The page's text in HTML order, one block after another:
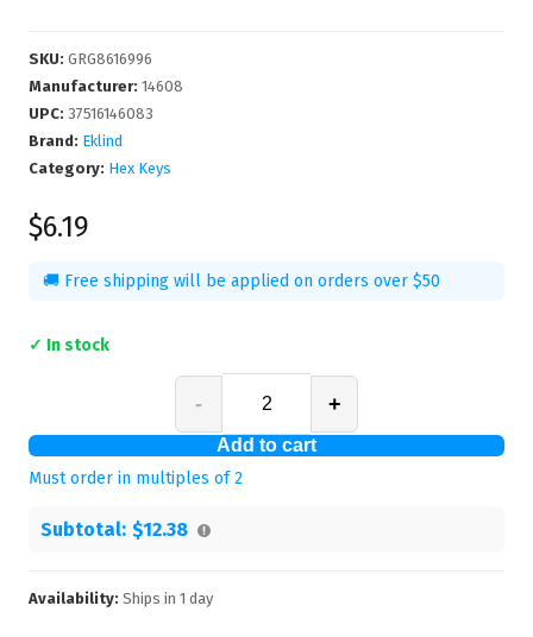
SKU: GRG8616996
Manufacturer: 14608
UPC: 37516146083
Brand: Eklind
Category: Hex Keys
$6.19
🚚 Free shipping will be applied on orders over $50
✓ In stock
- +
Add to cart
Must order in multiples of2
Subtotal: $12.38
Availability: Ships in 1 day